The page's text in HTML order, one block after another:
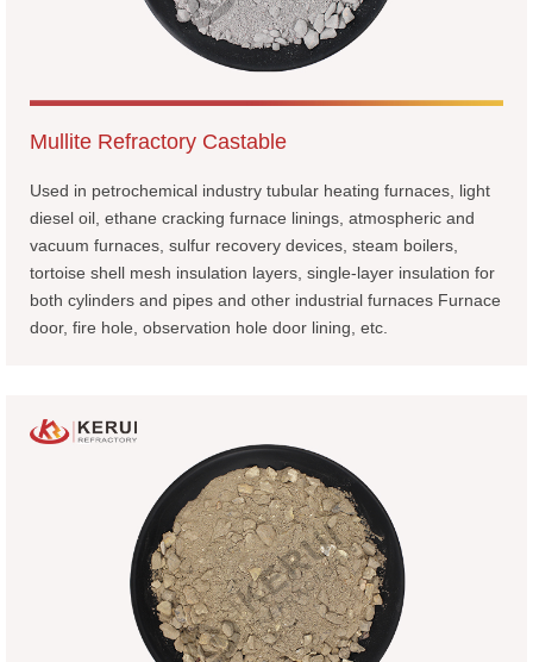
Mullite Refractory Castable
Used in petrochemical industry tubular heating furnaces, light
diesel oil, ethane cracking furnace linings, atmospheric and
vacuum furnaces, sulfur recovery devices, steam boilers,
tortoise shell mesh insulation layers, single-layer insulation for
both cylinders and pipes and other industrial furnaces Furnace
door, fire hole, observation hole door lining, etc.